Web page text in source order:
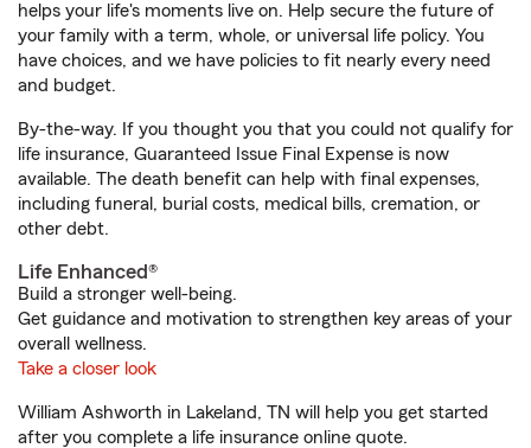
helps your life's moments live on. Help secure the future of
your family with a term, whole, or universal life policy. You
have choices, and we have policies to fit nearly every need
and budget.
By-the-way. If you thought you that you could not qualify for
life insurance, Guaranteed Issue Final Expense is now
available. The death benefit can help with final expenses,
including funeral, burial costs, medical bills, cremation, or
other debt.
Life Enhanced®
Build a stronger well-being.
Get guidance and motivation to strengthen key areas of your
overall wellness.
Take a closer look
William Ashworth in Lakeland, TN will help you get started
after you complete a life insurance online quote.